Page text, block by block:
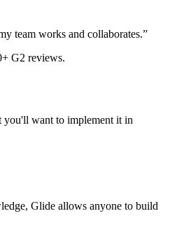
team works and collaborates.”
G2 reviews.
you'll want to implement it in
Glide allows anyone to build